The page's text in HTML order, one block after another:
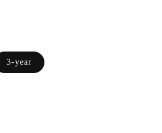
3-year